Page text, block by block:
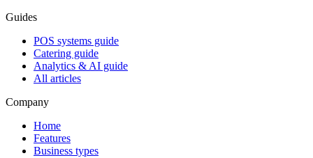
Guides
POS systems guide
Catering guide
Analytics & AI guide
All articles
Company
Home
Features
Business types